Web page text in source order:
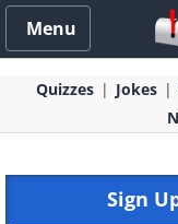
Menu
Quizzes Jokes
Sign